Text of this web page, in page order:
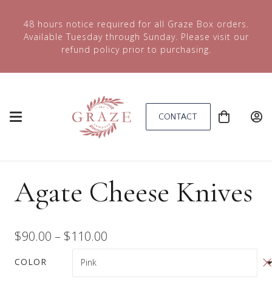
48 hours notice required for all Graze Box orders.
Available Tuesday through Sunday. Please visit our
refund policy prior to purchasing.
CONTACT
Agate Cheese Knives
$90.00 – $110.00
COLOR